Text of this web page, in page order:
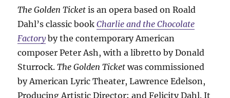
The Golden Ticket is an opera based on Roald
Dahl’s classic bookCharlie and the Chocolate
Factoryby the contemporary American
composer Peter Ash, with a libretto by Donald
Sturrock.The Golden Ticket was commissioned
by American Lyric Theater, Lawrence Edelson,
Producing Artistic Director; and Felicity Dahl. It